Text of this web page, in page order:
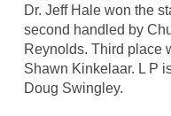
Dr. Jeff Hale won the
second handled by
Reynolds. Third place
Shawn Kinkelaar. L P
Doug Swingley.